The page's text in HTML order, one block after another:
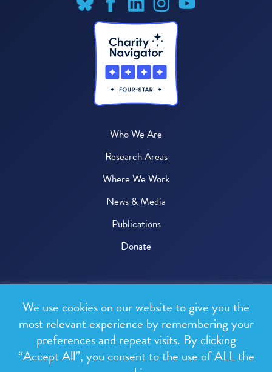
Who We Are
Research Areas
Where We Work
News & Media
Publications
Donate
All rights reserved.
Privacy Policy
Terms & Conditions
We use cookies on our website to give you the
most relevant experience by remembering your
preferences and repeat visits. By clicking
“Accept All”, you consent to the use of ALL the